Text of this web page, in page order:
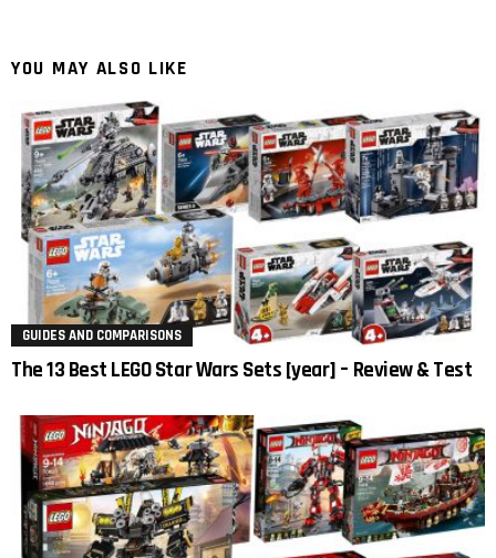
YOU MAY ALSO LIKE
GUIDES AND COMPARISONS
The 13 Best LEGO Star Wars Sets [year] – Review & Test